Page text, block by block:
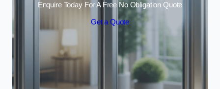
Enquire Today For A Free No Obligation Quote
Get a Quote